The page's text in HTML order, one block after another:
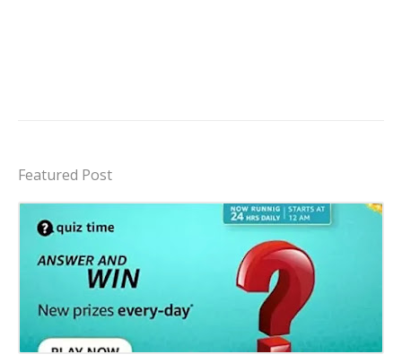
Featured Post